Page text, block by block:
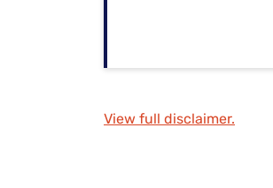
View full disclaimer.